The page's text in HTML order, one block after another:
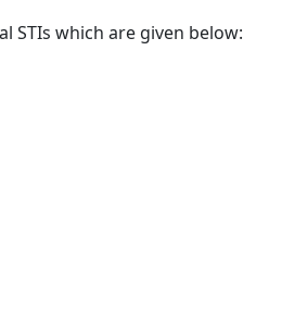
STIs which are given below: